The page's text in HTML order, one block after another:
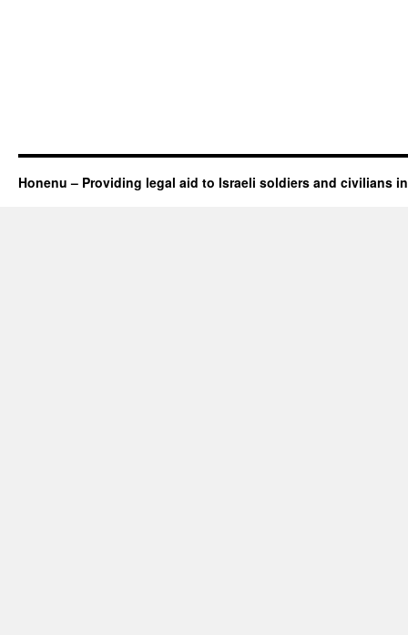
Honenu – Providing legal aid to Israeli soldiers and civilians